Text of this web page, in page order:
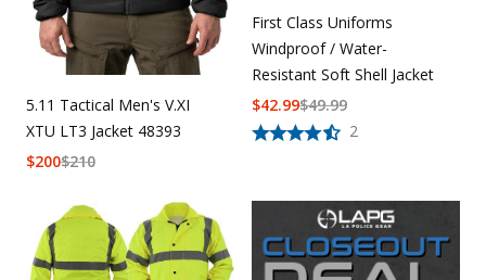
5.11 Tactical Men's V.XI
XTU LT3 Jacket 48393
$210
$200
First Class Uniforms
Windproof / Water-
Resistant Soft Shell Jacket
2
$49.99
$42.99